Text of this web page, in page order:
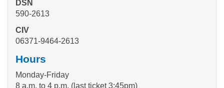
DSN
590-2613
CIV
06371-9464-2613
Hours
Monday-Friday
8 a.m. to 4 p.m. (last ticket 3:45pm)